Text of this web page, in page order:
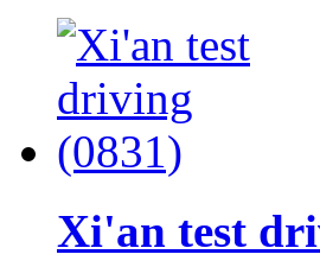
Xi'an test